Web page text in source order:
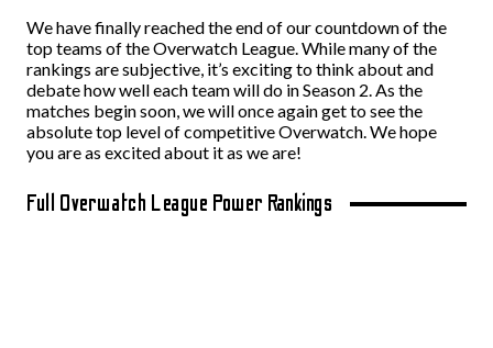
We have finally reached the end of our countdown of the
top teams of the Overwatch League. While many of the
rankings are subjective, it’s exciting to think about and
debate how well each team will do in Season 2. As the
matches begin soon, we will once again get to see the
absolute top level of competitive Overwatch. We hope
you are as excited about it as we are!
Full Overwatch League Power Rankings